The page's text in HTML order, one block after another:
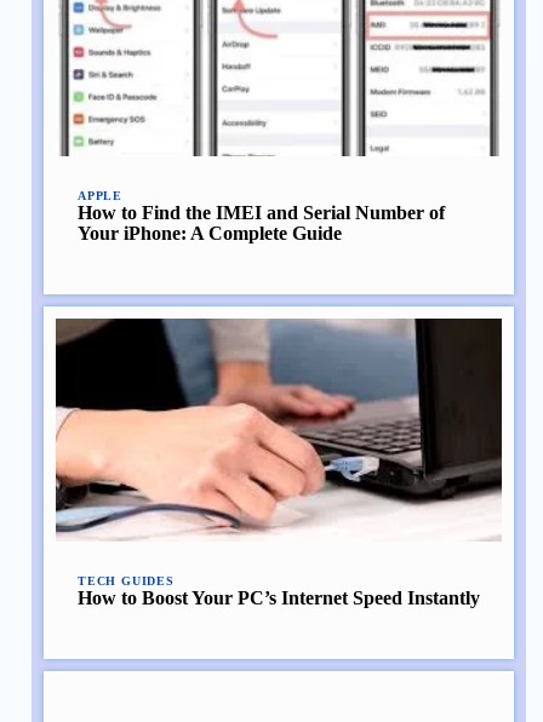
APPLE
How to Find the IMEI and Serial Number of
Your iPhone: A Complete Guide
TECH GUIDES
How to Boost Your PC’s Internet Speed Instantly